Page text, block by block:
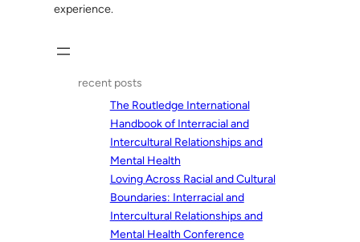
experience.
recent posts
The Routledge International
Handbook of Interracial and
Intercultural Relationships and
Mental Health
Loving Across Racial and Cultural
Boundaries: Interracial and
Intercultural Relationships and
Mental Health Conference